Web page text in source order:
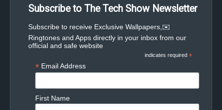
Subscribe to The Tech Show Newsletter
✉️Subscribe to receive Exclusive Wallpapers,
Ringtones and Apps directly in your inbox from our
official and safe website
*
indicates required
Email Address
*
First Name